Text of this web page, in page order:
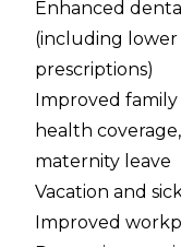
Enhanced
(including lower
prescriptions)
Improved
health
maternity leave
Vacation and
Improved